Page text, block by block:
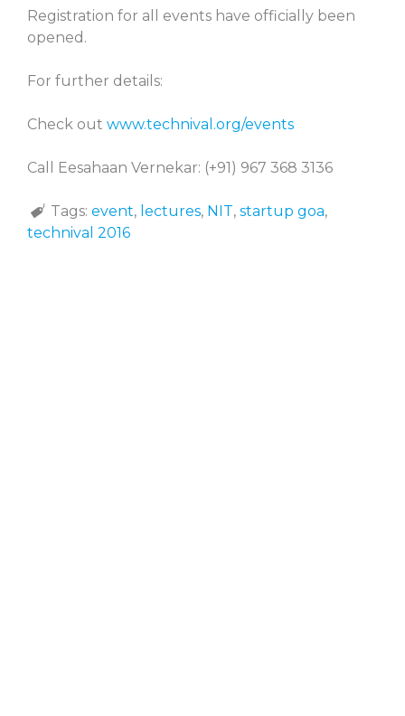
Registration for all events have officially been
opened.
For further details:
Check out www.technival.org/events
Call Eesahaan Vernekar: (+91) 967 368 3136
Tags:event, lectures, NIT,startup goa,
technival 2016